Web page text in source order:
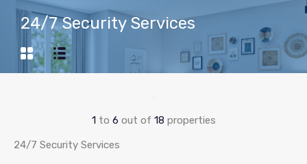
24/7 Security Services
1 to 6 out of 18 properties
24/7 Security Services